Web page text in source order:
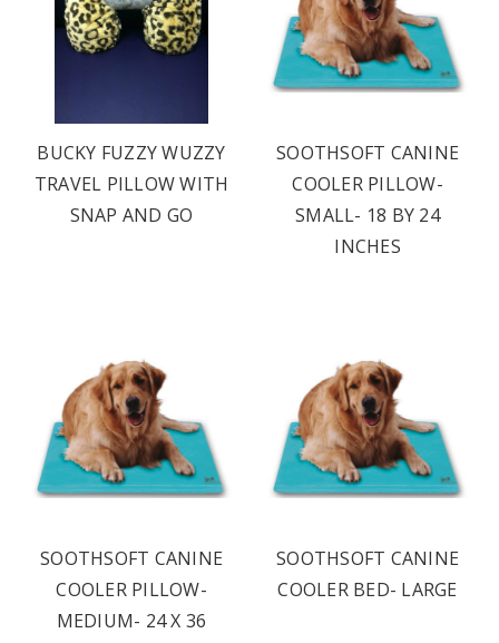
BUCKY FUZZY WUZZY
TRAVEL PILLOW WITH
SNAP AND GO
SOOTHSOFT CANINE
COOLER PILLOW-
SMALL- 18 BY 24
INCHES
SOOTHSOFT CANINE
COOLER PILLOW-
MEDIUM- 24 X 36
SOOTHSOFT CANINE
COOLER BED- LARGE